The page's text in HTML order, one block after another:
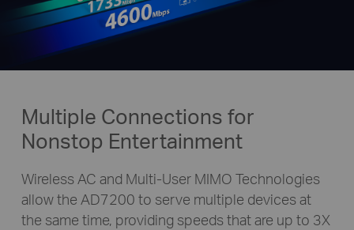
Multiple Connections for
Nonstop Entertainment
Wireless AC and Multi-User MIMO Technologies
allow the AD7200 to serve multiple devices at
the same time, providing speeds that are up to 3X